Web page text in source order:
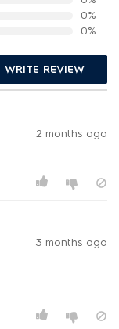
0%
0%
WRITE REVIEW
2 months ago
3 months ago